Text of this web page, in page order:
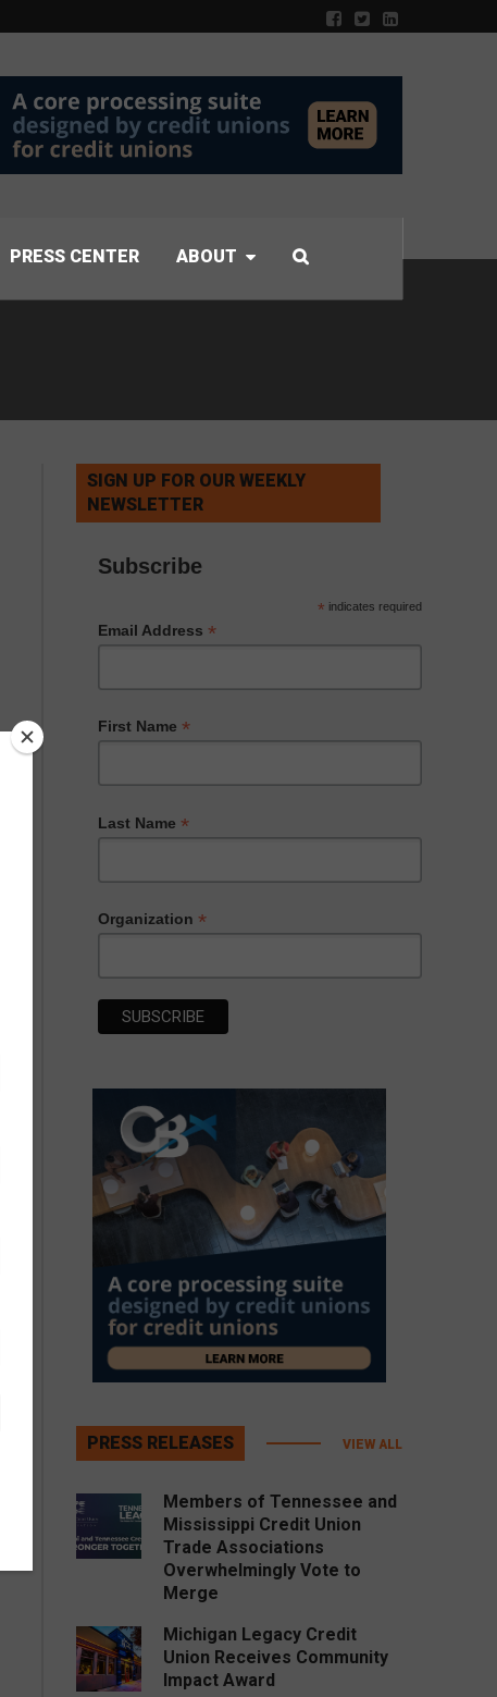
PRESS CENTER ABOUT
SIGN UP FOR OUR WEEKLY
NEWSLETTER
Subscribe
* indicates required
Email Address *
First Name *
Last Name *
Organization *
PRESS RELEASES VIEW ALL
Members of Tennessee and
Mississippi Credit Union
Trade Associations
Overwhelmingly Vote to
Merge
Michigan Legacy Credit
Union Receives Community
Impact Award